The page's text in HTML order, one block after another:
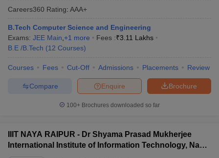
Careers360 Rating: AAA+
B.Tech Computer Science and Engineering
Exams: JEE Main +1 more Fees :₹3.11 Lakhs
B.E /B.Tech (12 Courses)
Courses Fees Cut-Off Admissions Placements Review
Brochure
Enquire
Compare
100+ Brochures downloaded so far
IIIT NAYA RAIPUR - Dr Shyama Prasad Mukherjee
International Institute of Information Technology, Naya